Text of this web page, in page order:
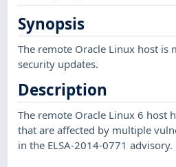
Synopsis
The remote Oracle Linux host is
security updates.
Description
The remote Oracle Linux 6 host
that are affected by multiple
in the ELSA-2014-0771 advisory.